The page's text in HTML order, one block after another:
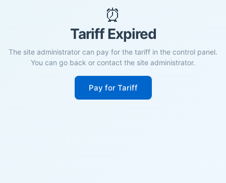
⏰
Tariff Expired
The site administrator can pay for the tariff in the control panel.
You can go back or contact the site administrator.
Pay for Tariff